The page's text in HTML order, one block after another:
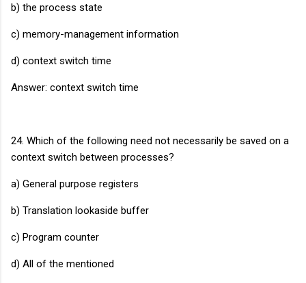
b) the process state
c) memory-management information
d) context switch time
Answer: context switch time
24. Which of the following need not necessarily be saved on a
context switch between processes?
a) General purpose registers
b) Translation lookaside buffer
c) Program counter
d) All of the mentioned